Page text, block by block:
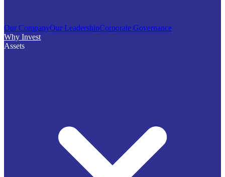
Our CompanyOur LeadershipCorporate Governance
Why Invest
Assets